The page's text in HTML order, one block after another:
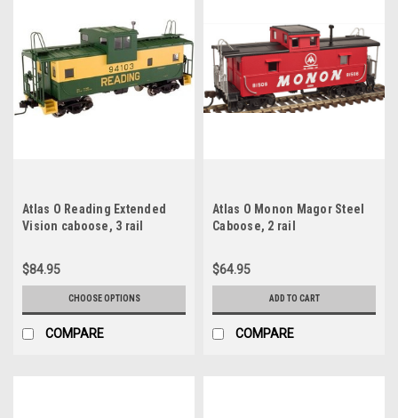
Atlas O Reading Extended
Vision caboose, 3 rail
$84.95
CHOOSE OPTIONS
COMPARE
Atlas O Monon Magor Steel
Caboose, 2 rail
$64.95
ADD TO CART
COMPARE